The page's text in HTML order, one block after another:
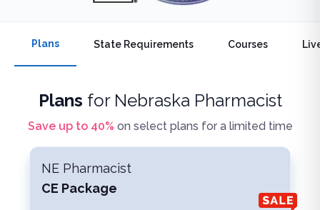
Plans State Requirements Courses
Plans for Nebraska Pharmacist
Save up to 40% on select plans for a limited time
NE Pharmacist
CE Package